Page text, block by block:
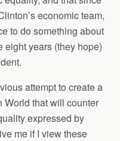
economic team,
to do something about
eight years (they hope)
attempt to create a
World that will counter
expressed by
me if I view these